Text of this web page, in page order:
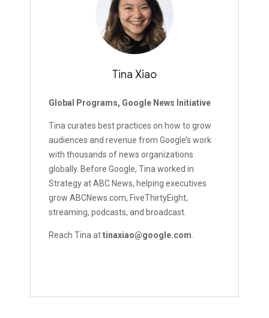
Tina Xiao
Global Programs, Google News Initiative
Tina curates best practices on how to grow
audiences and revenue from Google’s work
with thousands of news organizations
globally. Before Google, Tina worked in
Strategy at ABC News, helping executives
grow ABCNews.com, FiveThirtyEight,
streaming, podcasts, and broadcast.
Reach Tina attinaxiao@google.com.